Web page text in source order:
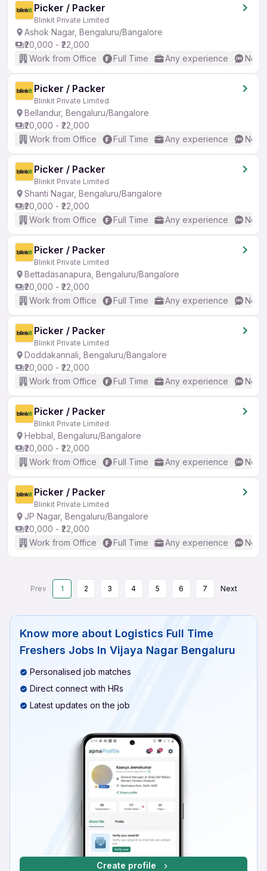
Picker / Packer
Blinkit Private Limited
Ashok Nagar, Bengaluru/Bangalore
₹20,000 - ₹22,000
Work from Office
Full Time Any experience No
Picker / Packer
Blinkit Private Limited
Bellandur, Bengaluru/Bangalore
₹20,000 - ₹22,000
Work from Office
Full Time Any experience No
Picker / Packer
Blinkit Private Limited
Shanti Nagar, Bengaluru/Bangalore
₹20,000 - ₹22,000
Work from Office
Full Time Any experience No
Picker / Packer
Blinkit Private Limited
Bettadasanapura, Bengaluru/Bangalore
₹20,000 - ₹22,000
Work from Office
Full Time Any experience No
Picker / Packer
Blinkit Private Limited
Doddakannali, Bengaluru/Bangalore
₹20,000 - ₹22,000
Work from Office
Full Time Any experience No
Picker / Packer
Blinkit Private Limited
Hebbal, Bengaluru/Bangalore
₹20,000 - ₹22,000
Work from Office
Full Time Any experience No
Picker / Packer
Blinkit Private Limited
JP Nagar, Bengaluru/Bangalore
₹20,000 - ₹22,000
Work from Office
Full Time Any experience No
Prev 1 2 3 4 5 6 7 Next
Know more about Logistics Full Time
Freshers Jobs In Vijaya Nagar Bengaluru
Personalised job matches
Direct connect with HRs
Latest updates on the job
Create profile